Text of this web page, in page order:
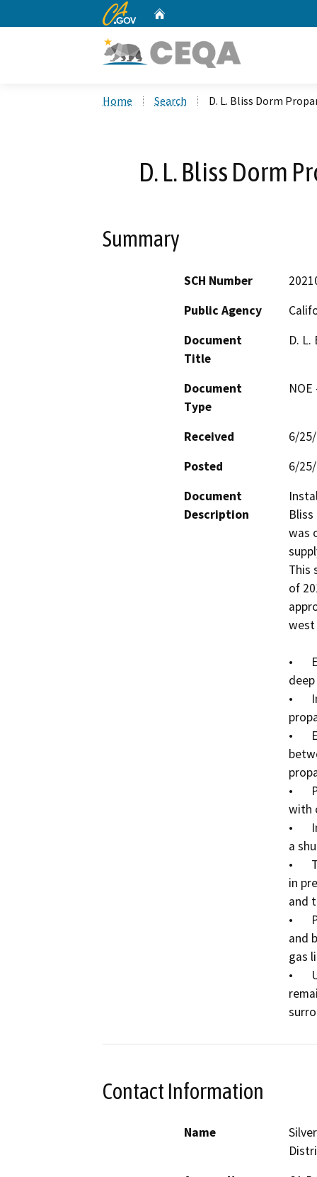
CA.gov
Home Search D. L. Bliss Dorm
D. L. Bliss Dorm
Summary
SCH Number
Public Agency
Document
Title
D.
Document
Type
Received
6/
Posted
6/
Document
Description
was
This
of
west
•	Excavate approximately 10’ long x 4’ wide x 6”
•	Install one (1) new single regulator LPG 500-gallon
•	Excavate two (2) holes 30” deep x 12” in diameter
•	Place two (2) new bollards in these holes and fill
with
•	Install one (1) free standing upright regulator with
a
•	Trench approximately 35’ long x 6” wide x 21” deep
in
and
•	Place 1” poly flex line with tracer tape in the trench
and
gas
•	Use the soil displaced from the trenching to fill the
Contact Information
Name